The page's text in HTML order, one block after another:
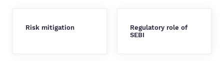
Risk mitigation
Regulatory role of
SEBI